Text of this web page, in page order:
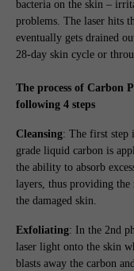
bacteria on the skin –
problems. The laser hits
eventually gets drained
28-day skin cycle or
The process of Carbon
following 4 steps
Cleansing: The first step
grade liquid carbon is
the ability to absorb
layers, thus providing
the damaged skin.
Exfoliating: In the 2nd
laser light onto the skin
blasts away the carbon